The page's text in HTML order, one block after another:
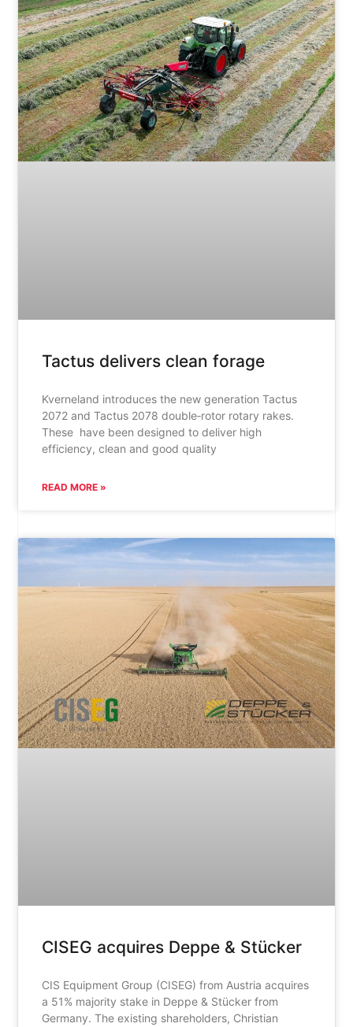
Tactus delivers clean forage
Kverneland introduces the new generation Tactus
2072 and Tactus 2078 double‑rotor rotary rakes.
These have been designed to deliver high
efficiency, clean and good quality
READ MORE »
CISEG acquires Deppe & Stücker
CIS Equipment Group (CISEG) from Austria acquires
a 51% majority stake in Deppe & Stücker from
Germany. The existing shareholders, Christian